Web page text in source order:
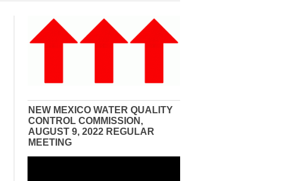
NEW MEXICO WATER QUALITY
CONTROL COMMISSION,
AUGUST 9, 2022 REGULAR
MEETING